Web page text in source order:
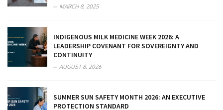
MARCH 8, 2025
INDIGENOUS MILK MEDICINE WEEK 2026: A
LEADERSHIP COVENANT FOR SOVEREIGNTY AND
CONTINUITY
AUGUST 8, 2026
SUMMER SUN SAFETY MONTH 2026: AN EXECUTIVE
PROTECTION STANDARD